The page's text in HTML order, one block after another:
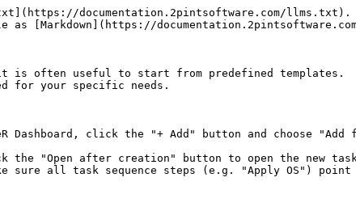
documentation.2pintsoftware.com/llms.txt).
[Markdown](https://
often useful to start from predefined templates.
for your specific needs.
click the "+ Add" button and choose "Add
the "Open after creation" button to open the new
sure all task sequence steps (e.g. "Apply OS")